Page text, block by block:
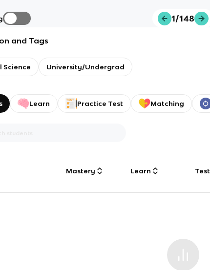
1/148
and Tags
Science University/Undergrad
Learn Practice Test Matching
Mastery Learn Test